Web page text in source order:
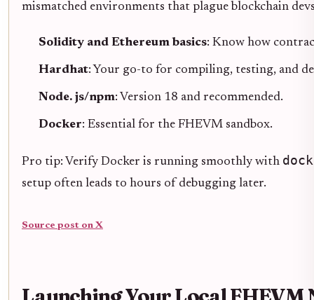
mismatched environments that plague blockchain
Solidity and Ethereum basics: Know how
Hardhat: Your go-to for compiling, testing, and
Node. js/npm: Version 18 and recommended.
Docker: Essential for the FHEVM sandbox.
Pro tip: Verify Docker is running smoothly with
setup often leads to hours of debugging later.
Source post on X